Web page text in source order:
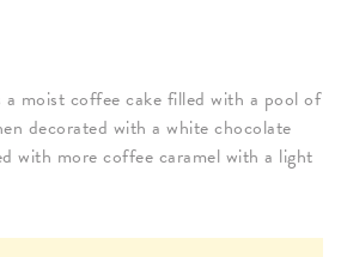
a moist coffee cake filled with a pool of
decorated with a white chocolate
with more coffee caramel with a light